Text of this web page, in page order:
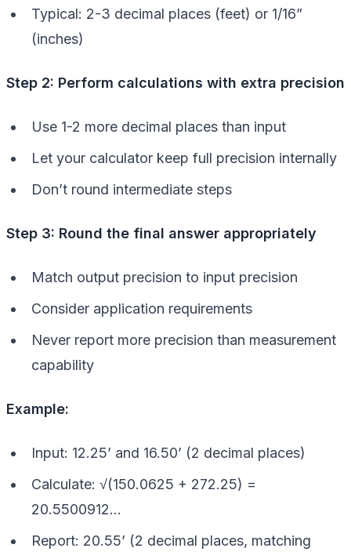
Typical: 2-3 decimal places (feet) or 1/16”
(inches)
Step 2: Perform calculations with extra precision
Use 1-2 more decimal places than input
Let your calculator keep full precision internally
Don’t round intermediate steps
Step 3: Round the final answer appropriately
Match output precision to input precision
Consider application requirements
Never report more precision than measurement
capability
Example:
Input: 12.25’ and 16.50’ (2 decimal places)
Calculate: √(150.0625 + 272.25) =
20.5500912…
Report: 20.55’ (2 decimal places, matching